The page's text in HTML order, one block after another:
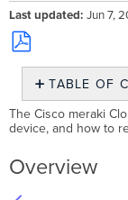
Last updated Jun 7,
Save
PDF
TABLE OF
Overview
The Cisco meraki
device, and how to
Overview